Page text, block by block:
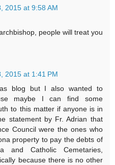
2015 at 9:58 AM
people will treat you
2015 at 1:41 PM
blog but I also wanted to
maybe I can find some
to this matter if anyone is in
statement by Fr. Adrian that
Council were the ones who
property to pay the debts of
and Catholic Cemetaries,
because there is no other